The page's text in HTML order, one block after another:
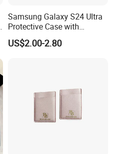
Samsung Galaxy S24 Ultra
Protective Case with
Integrated Flat Stand
US$2.00-2.80